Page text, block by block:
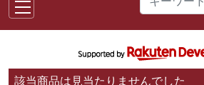
該当商品は見当たりませんでした